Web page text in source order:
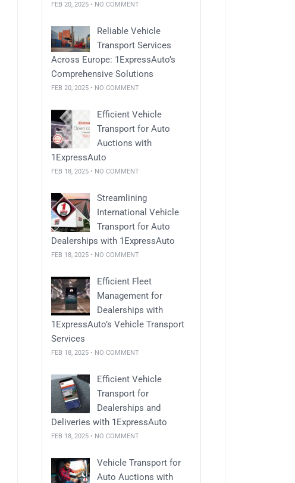
FEB 20, 2025 • NO COMMENT
Reliable Vehicle
Transport Services
Across Europe: 1ExpressAuto’s
Comprehensive Solutions
FEB 20, 2025 • NO COMMENT
Efficient Vehicle
Transport for Auto
Auctions with
1ExpressAuto
FEB 18, 2025 • NO COMMENT
Streamlining
International Vehicle
Transport for Auto
Dealerships with 1ExpressAuto
FEB 18, 2025 • NO COMMENT
Efficient Fleet
Management for
Dealerships with
1ExpressAuto’s Vehicle Transport
Services
FEB 18, 2025 • NO COMMENT
Efficient Vehicle
Transport for
Dealerships and
Deliveries with 1ExpressAuto
FEB 18, 2025 • NO COMMENT
Vehicle Transport for
Auto Auctions with